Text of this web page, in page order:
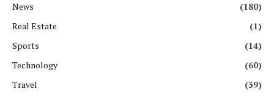
News
(180)
Real Estate
(1)
Sports
(14)
Technology
(60)
Travel
(39)